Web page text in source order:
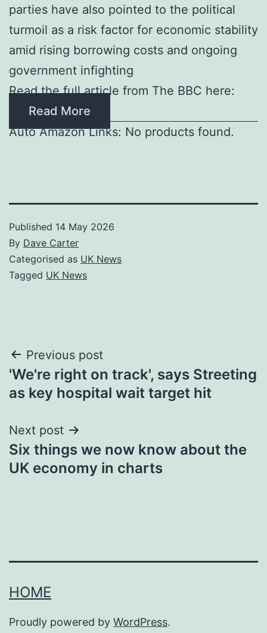
parties have also pointed to the political
turmoil as a risk factor for economic stability
amid rising borrowing costs and ongoing
government infighting
Read the full article from The BBC here:
Read More
Auto Amazon Links: No products found.
Published 14 May 2026
By Dave Carter
Categorised as UK News
Tagged UK News
Post
navigation
Previous post
'We're right on track', says Streeting
as key hospital wait target hit
Next post
Six things we now know about the
UK economy in charts
HOME
Proudly powered by WordPress.